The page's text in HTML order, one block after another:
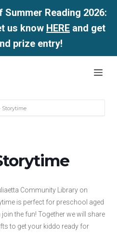
Reading 2026:
us know HERE and get
prize entry!
Storytime
Community Library on
is perfect for preschool aged
the fun! Together we will share
to get your kiddo ready for